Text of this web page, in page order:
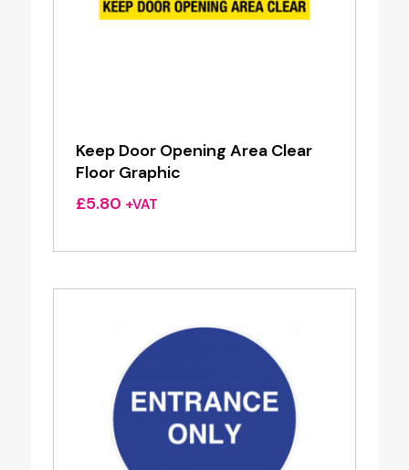
Keep Door Opening Area Clear
Floor Graphic
£5.80 +VAT